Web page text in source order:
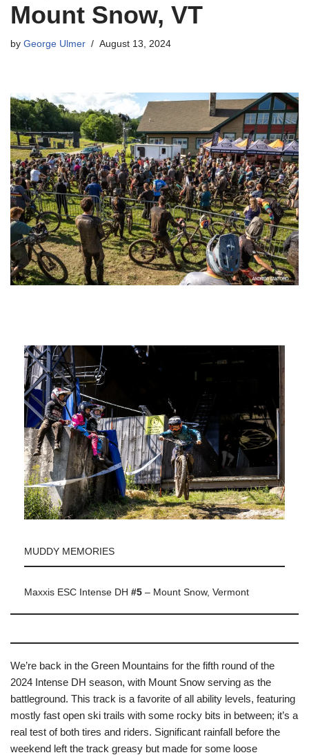
Mount Snow, VT
by George Ulmer August 13, 2024
MUDDY MEMORIES
Maxxis ESC Intense DH #5 – Mount Snow, Vermont
We’re back in the Green Mountains for the fifth round of the
2024 Intense DH season, with Mount Snow serving as the
battleground. This track is a favorite of all ability levels, featuring
mostly fast open ski trails with some rocky bits in between; it’s a
real test of both tires and riders. Significant rainfall before the
weekend left the track greasy but made for some loose